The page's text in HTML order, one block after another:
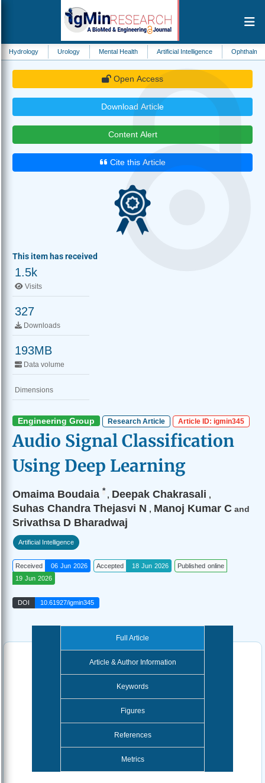
Urology Mental Health Artificial Intelligence Ophthalmology
Open Access
Download Article
Content Alert
Cite this Article
This item has received
1.5k
Visits
327
Downloads
193MB
Data volume
Dimensions
Engineering Group Research Article Article ID: igmin345
Audio Signal Classification
Using Deep Learning
Omaima Boudaia * , Deepak Chakrasali ,
Suhas Chandra Thejasvi N , Manoj Kumar C and
Srivathsa D Bharadwaj
Artificial Intelligence
Received 06 Jun 2026 Accepted 18 Jun 2026
Published online
19 Jun 2026
DOI 10.61927/igmin345
Full Article
Article & Author Information
Keywords
Figures
References
Metrics